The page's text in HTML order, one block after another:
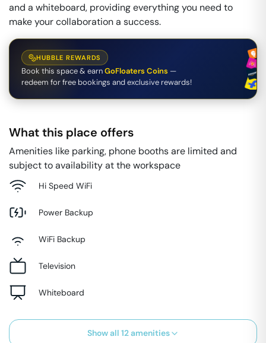
and a whiteboard, providing everything you need to
make your collaboration a success.
HUBBLE REWARDS
Book this space & earnGoFloaters Coins —
redeem for free bookings and exclusive rewards!
What this place offers
Amenities like parking, phone booths are limited and
subject to availability at the workspace
Hi Speed WiFi
Power Backup
WiFi Backup
Television
Whiteboard
Show all 12amenities